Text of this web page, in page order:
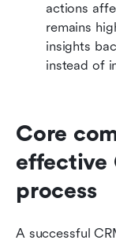
actions
remains
insights
instead of
Core
effective
process
A successful